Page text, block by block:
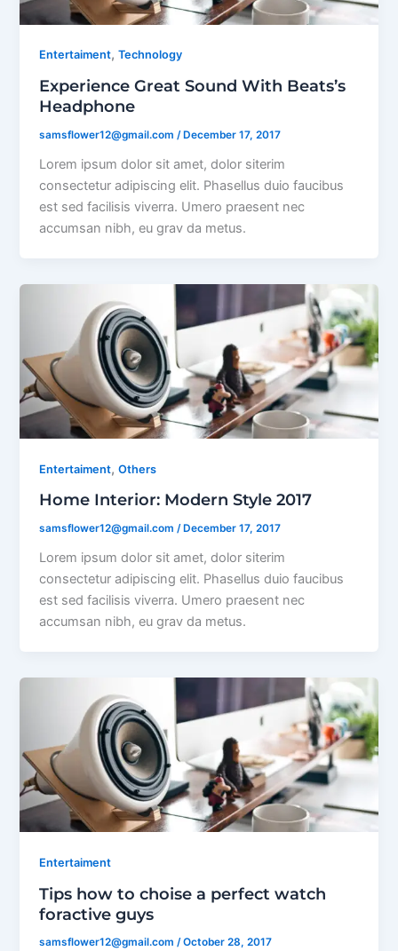
Entertaiment,Technology
Experience Great Sound With Beats’s
Headphone
samsflower12@gmail.com/ December 17, 2017
Lorem ipsum dolor sit amet, dolor siterim
consectetur adipiscing elit. Phasellus duio faucibus
est sed facilisis viverra. Umero praesent nec
accumsan nibh, eu grav da metus.
Entertaiment,Others
Home Interior: Modern Style 2017
samsflower12@gmail.com/ December 17, 2017
Lorem ipsum dolor sit amet, dolor siterim
consectetur adipiscing elit. Phasellus duio faucibus
est sed facilisis viverra. Umero praesent nec
accumsan nibh, eu grav da metus.
Entertaiment
Tips how to choise a perfect watch
foractive guys
samsflower12@gmail.com/October 28, 2017